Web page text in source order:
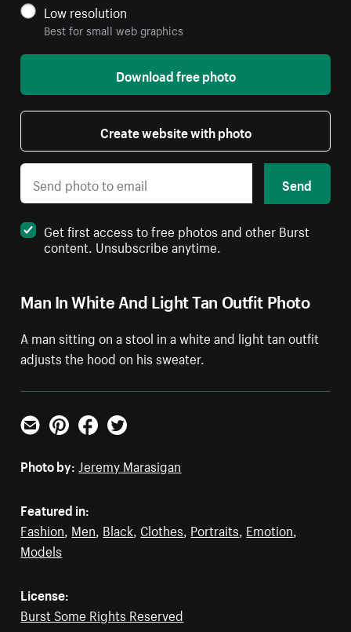
Man In White And Light Tan Outfit Photo
A man sitting on a stool in a white and light tan outfit
adjusts the hood on his sweater.
Low resolution
Best for small web graphics
Download free photo
Create website with photo
Send
Get first access to free photos and other Burst
content. Unsubscribe anytime.
Email PinterestFacebookTwitter
Photo by: Jeremy Marasigan
Featured in:
Fashion Men Black Clothes Portraits Emotion
Models
License:
Burst Some Rights Reserved